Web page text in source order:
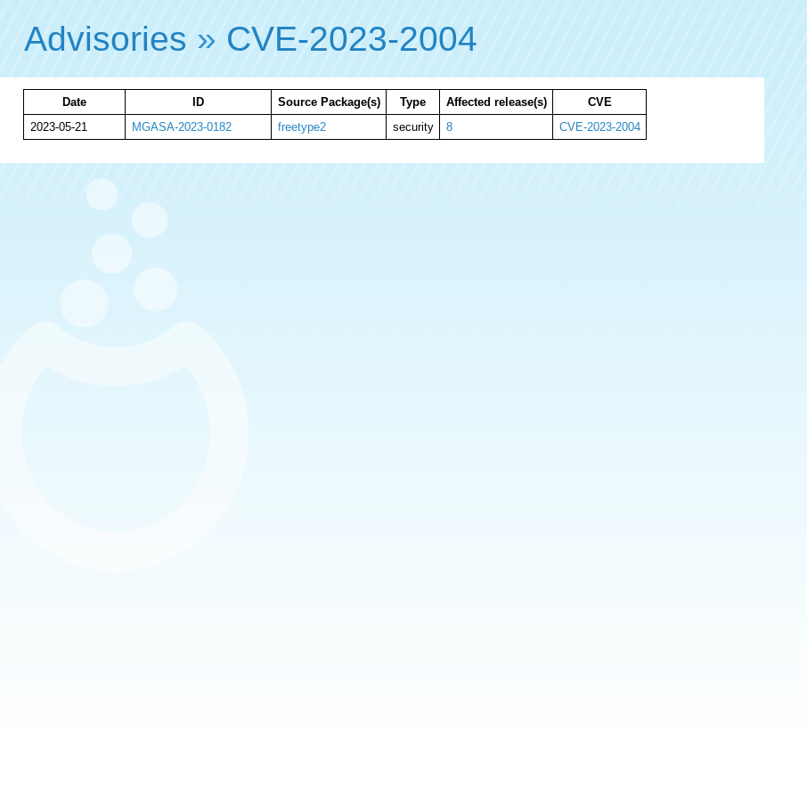
Advisories » CVE-2023-2004
Date ID Source Package(s) Type Affected release(s)
CVE
2023-05-21
MGASA-2023-0182 freetype2 security 8 CVE-2023-2004